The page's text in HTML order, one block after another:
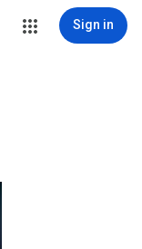
Sign in